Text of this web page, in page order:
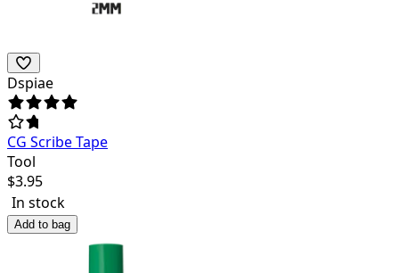
Dspiae
CG Scribe Tape
Tool
$3.95
In stock
Add to bag